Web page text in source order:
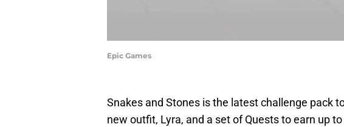
Epic Games
Snakes and Stones is the latest challenge pack
new outfit, Lyra, and a set of Quests to earn up